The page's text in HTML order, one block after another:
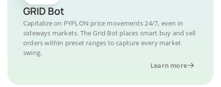
GRID Bot
Capitalize on PYPLON price movements 24/7, even in
sideways markets. The Grid Bot places smart buy and sell
orders within preset ranges to capture every market
swing.
Learn more